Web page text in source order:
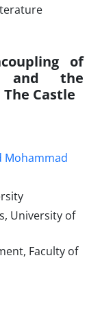
of
and the
Castle
Mohammad
University of
Faculty of